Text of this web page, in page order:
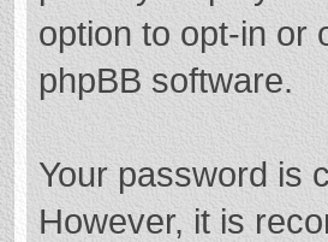
option to opt-in or
phpBB software.
Your password is
However, it is